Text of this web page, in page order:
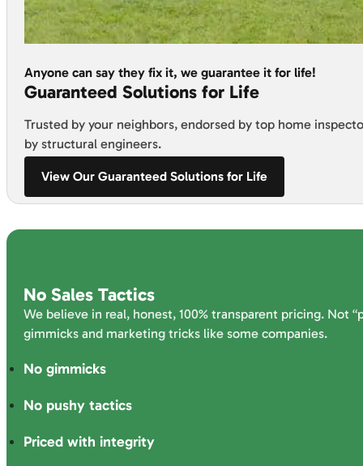
Anyone can say they fix it, we guarantee it for life!
Guaranteed Solutions for Life
Trusted by your neighbors, endorsed by top home
by structural engineers.
View Our Guaranteed Solutions for Life
No Sales Tactics
We believe in real, honest, 100% transparent pricing. Not
gimmicks and marketing tricks like some companies.
No gimmicks
No pushy tactics
Priced with integrity